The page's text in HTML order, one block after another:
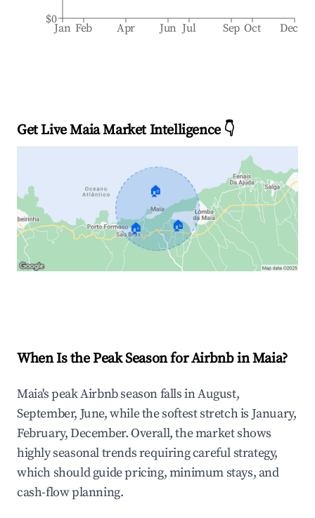
Jan Feb Apr Jun Jul Sep Oct Dec
$0
Get Live Maia Market Intelligence 👇
🏠
🏠 🏠
When Is the Peak Season for Airbnb in Maia?
Maia's peak Airbnb season falls in August,
September, June, while the softest stretch is January,
February, December. Overall, the market shows
highly seasonal trends requiring careful strategy,
which should guide pricing, minimum stays, and
cash-flow planning.